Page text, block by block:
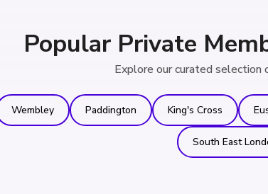
Popular Private
Explore our curated selection
Wembley Paddington King's Cross
South East